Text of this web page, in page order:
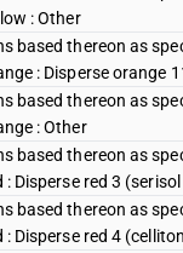
: Other
thereon as
: Disperse orange
thereon as
: Other
thereon as
Disperse red 3
thereon as
Disperse red 4